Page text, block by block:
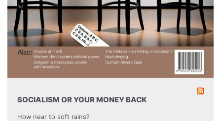
SOCIALISM OR YOUR MONEY BACK
How near to soft rains?